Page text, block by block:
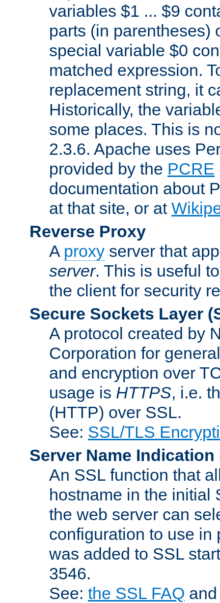
variables $1 ... $9
parts (in parentheses)
special variable $0
matched expression.
replacement string, it
Historically, the
some places. This is
2.3.6. Apache uses
provided by the PCRE
documentation about
at that site, or at
Reverse Proxy
A proxy server that
server. This is useful
the client for security
Secure Sockets Layer
A protocol created by
Corporation for
and encryption over
usage is HTTPS, i.e.
(HTTP) over SSL.
See: SSL/TLS
Server Name Indication
An SSL function that
hostname in the initial
the web server can
configuration to use in
was added to SSL
3546.
See: the SSL FAQ